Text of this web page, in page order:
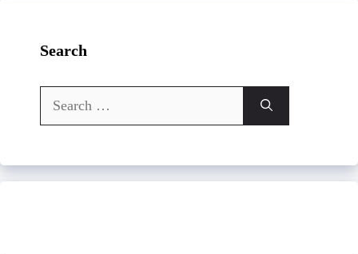
Search
Search
for: